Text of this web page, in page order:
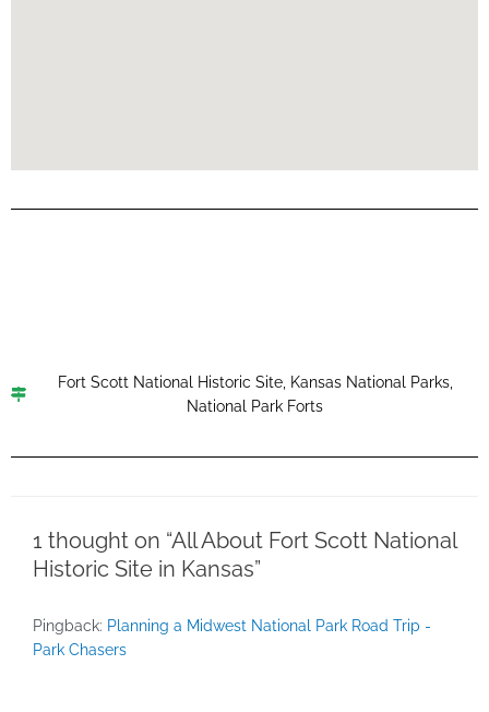
Fort Scott National Historic Site, Kansas National Parks,
National Park Forts
1 thought on “All About Fort Scott National
Historic Site in Kansas”
Pingback: Planning a Midwest National Park Road Trip -
Park Chasers